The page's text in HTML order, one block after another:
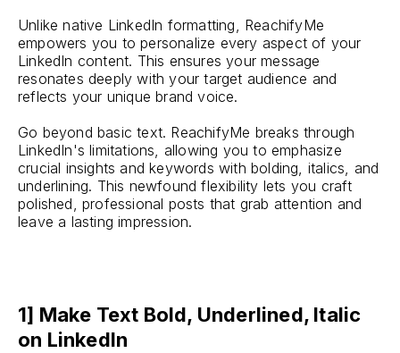
Unlike native LinkedIn formatting, ReachifyMe
empowers you to personalize every aspect of your
LinkedIn content. This ensures your message
resonates deeply with your target audience and
reflects your unique brand voice.
Go beyond basic text. ReachifyMe breaks through
LinkedIn's limitations, allowing you to emphasize
crucial insights and keywords with bolding, italics, and
underlining. This newfound flexibility lets you craft
polished, professional posts that grab attention and
leave a lasting impression.
1] Make Text Bold, Underlined, Italic
on LinkedIn